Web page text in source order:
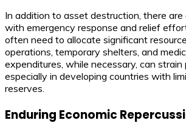
In addition to asset destruction, there
with emergency response and relief
often need to allocate significant
operations, temporary shelters, and
expenditures, while necessary, can strain
especially in developing countries with
reserves.
Enduring Economic